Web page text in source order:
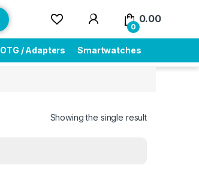
0
0.00
OTG / Adapters Smartwatches
Showing the single result